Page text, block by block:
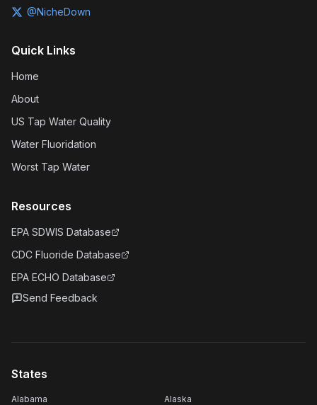
@NicheDown
Quick Links
Home
About
US Tap Water Quality
Water Fluoridation
Worst Tap Water
Resources
EPA SDWIS Database
CDC Fluoride Database
EPA ECHO Database
Send Feedback
States
Alabama Alaska